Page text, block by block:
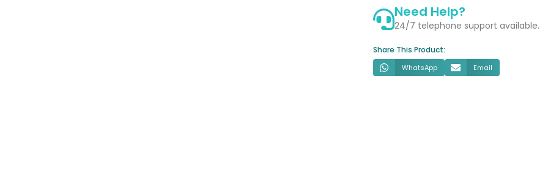
Need Help?
24/7 telephone support available.
Share This Product:
WhatsApp Email